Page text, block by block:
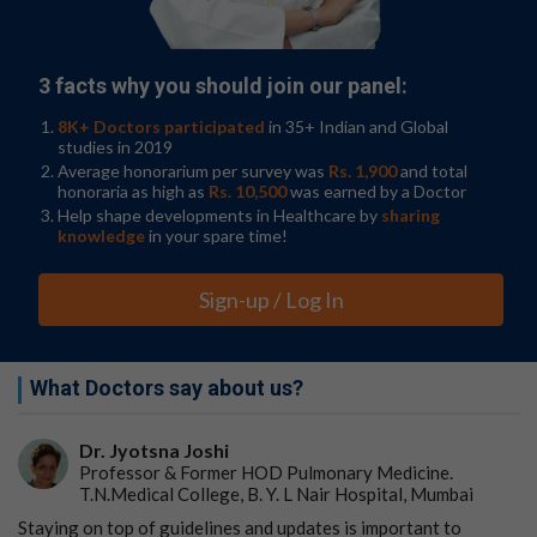
in telomeres, Pattra Chun-on, M.D., an internist earning
her Ph.D. in Alder's lab, was determined to find the
missing link between melanoma, TERT promoter
mutations and long telomeres.
"The fun part of this story is when Pattra joined my lab,"
Alder said. "She contacted me and told me that she was
interested in studying cancer. I told her that I study
short telomeres and not long telomeres. This went on
until I realized that Pattra would never take 'no' for an
answer."
While combing through cancer mutation databases,
telomere binding protein called TPP1, which was often
mutated in melanoma tumors.
found that the mutations in TPP1 were strikingly
similar to those of TERT; they were located in the newly
annotated promoter region of TPP1 and stimulated
3 facts why you should join our panel:
8K+ Doctors participated in 35+ Indian and Global
studies in 2019
Average honorarium per survey was Rs. 1,900and total
honoraria as high as Rs. 10,500was earned by a Doctor
Help shape developments in Healthcare by sharing
knowledgein your spare time!
Sign-up / Log In
What Doctors say about us?
Dr. Jyotsna Joshi
Professor & Former HOD Pulmonary Medicine.
T.N.Medical College, B. Y. L Nair Hospital, Mumbai
Staying on top of guidelines and updates is important to